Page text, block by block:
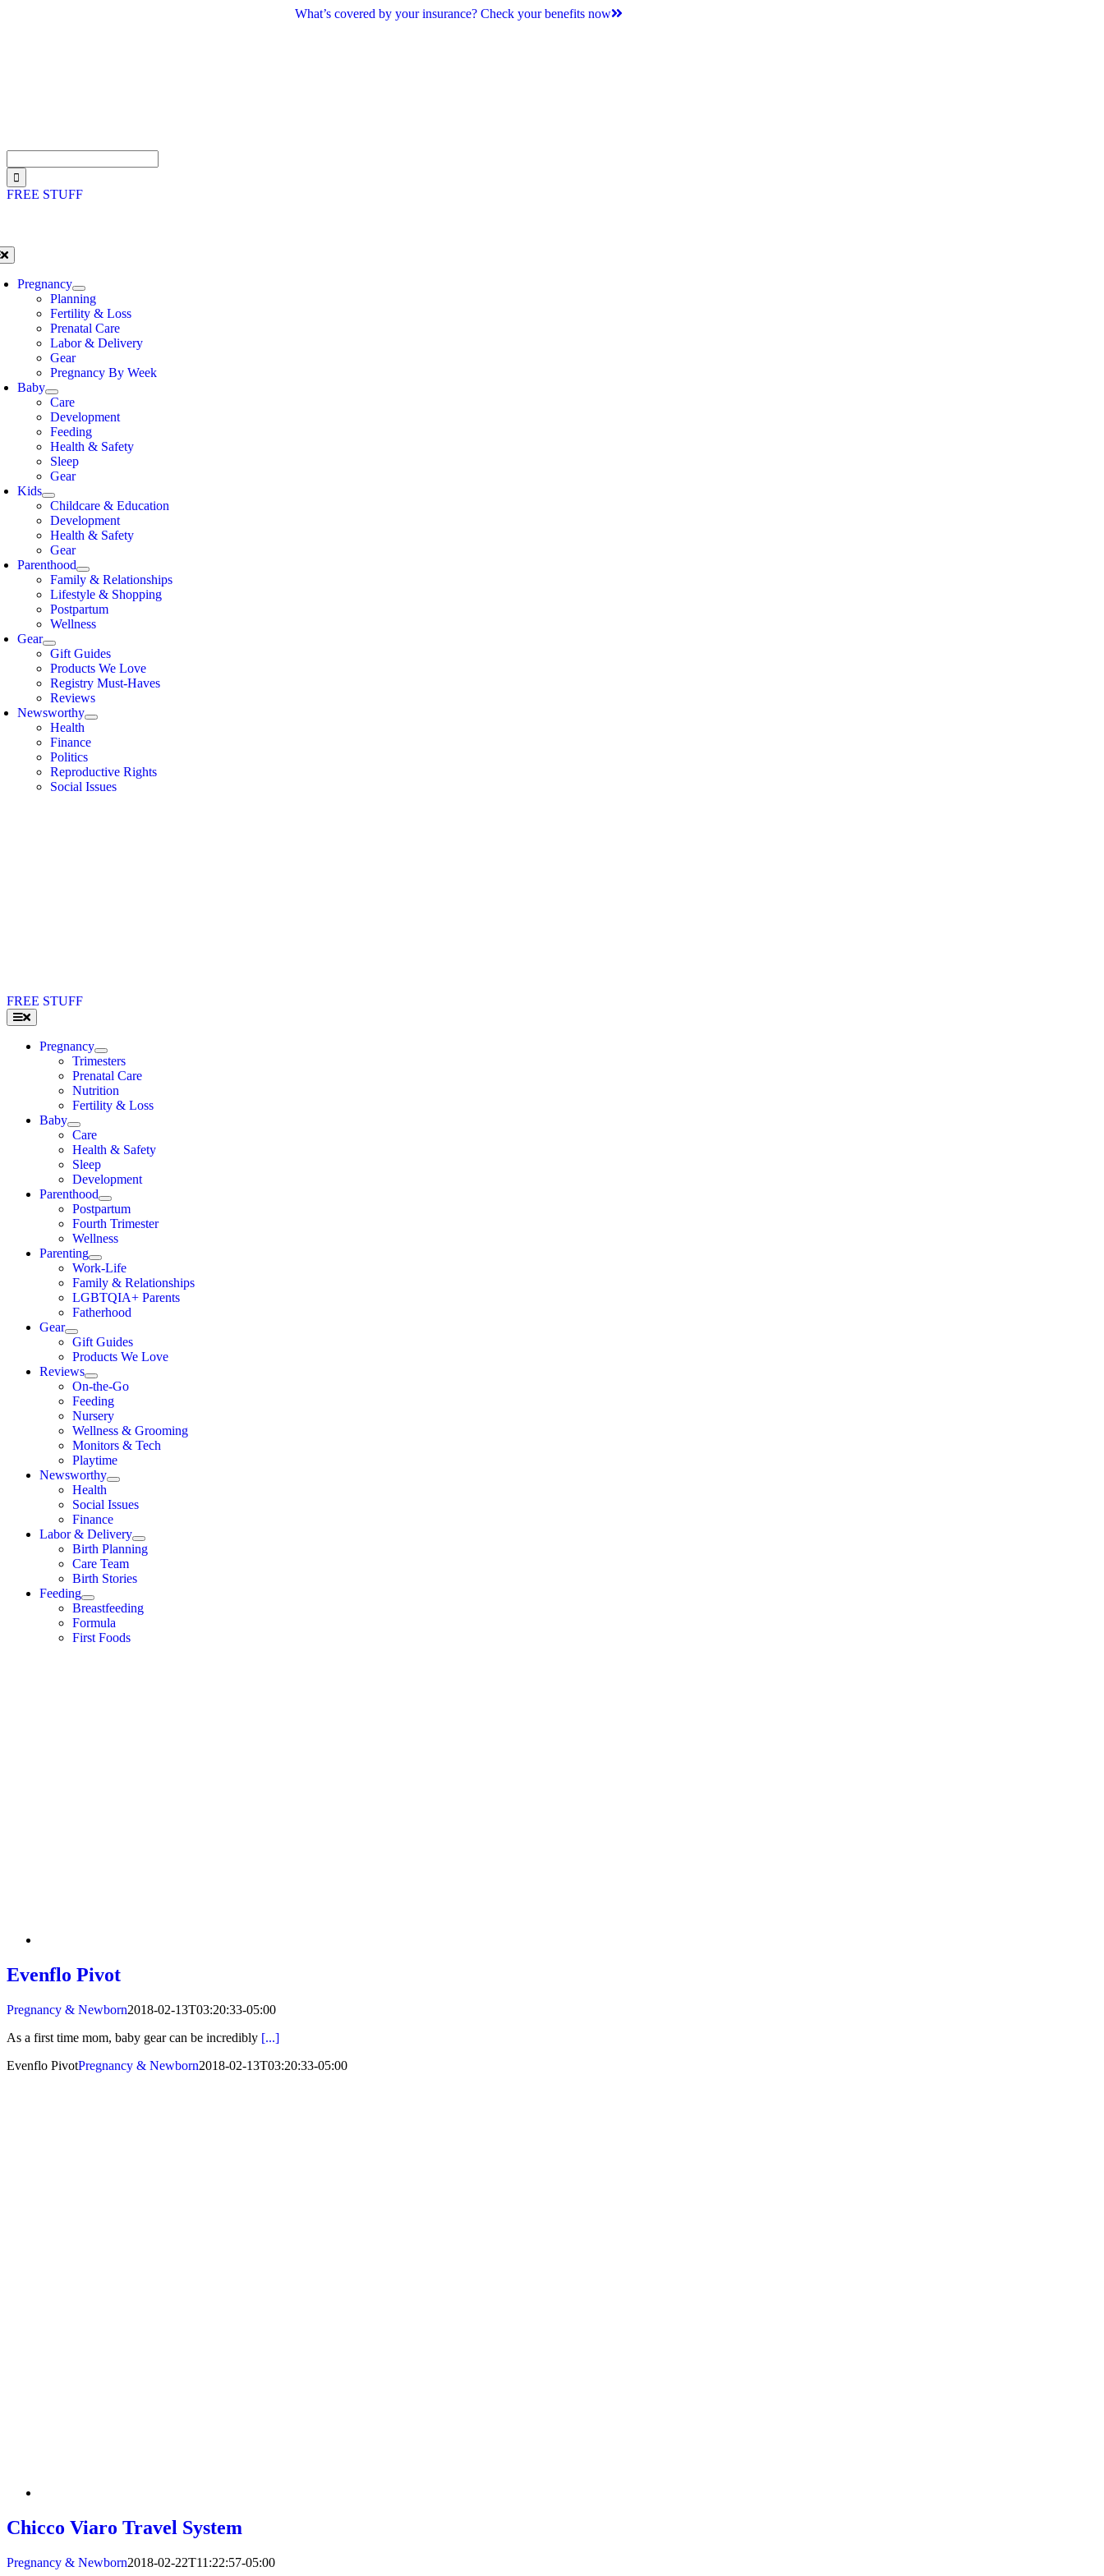
What’s covered by your insurance? Check your benefits now
for:
FREE STUFF
Pregnancy
Planning
Fertility & Loss
Prenatal Care
Labor & Delivery
Gear
Pregnancy By Week
Baby
Care
Development
Feeding
Health & Safety
Sleep
Gear
Kids
Childcare & Education
Development
Health & Safety
Gear
Parenthood
Family & Relationships
Lifestyle & Shopping
Postpartum
Wellness
Gear
Gift Guides
Products We Love
Registry Must-Haves
Reviews
Newsworthy
Health
Finance
Politics
Reproductive Rights
Social Issues
FREE STUFF
Toggle
Navigation
Pregnancy
Trimesters
Prenatal Care
Nutrition
Fertility & Loss
Baby
Care
Health & Safety
Sleep
Development
Parenthood
Postpartum
Fourth Trimester
Wellness
Parenting
Work-Life
Family & Relationships
LGBTQIA+ Parents
Fatherhood
Gear
Gift Guides
Products We Love
Reviews
On-the-Go
Feeding
Nursery
Wellness & Grooming
Monitors & Tech
Playtime
Newsworthy
Health
Social Issues
Finance
Labor & Delivery
Birth Planning
Care Team
Birth Stories
Feeding
Breastfeeding
Formula
First Foods
Evenflo Pivot
Pregnancy & Newborn2018-02-13T03:20:33-05:00
As a first time mom, baby gear can be incredibly [...]
Evenflo PivotPregnancy & Newborn2018-02-13T03:20:33-05:00
Chicco Viaro Travel System
Pregnancy & Newborn2018-02-22T11:22:57-05:00